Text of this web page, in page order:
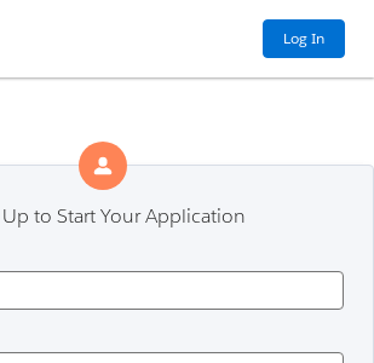
Log In
to Start Your Application